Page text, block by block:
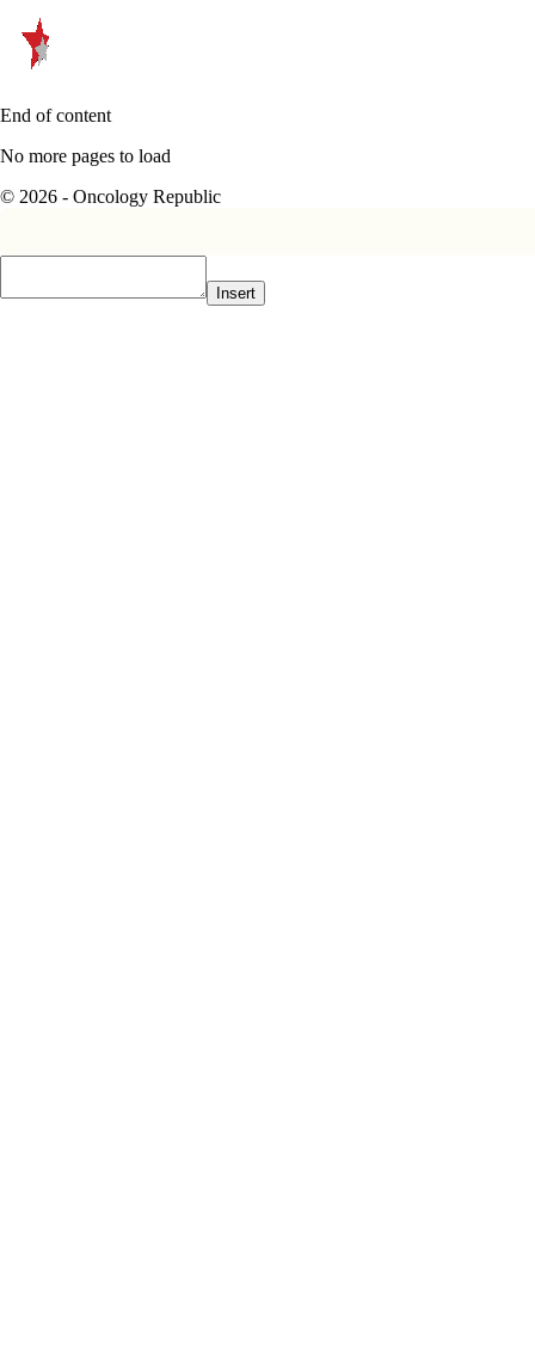
End of content
No more pages to load
© 2026 - Oncology Republic
Insert